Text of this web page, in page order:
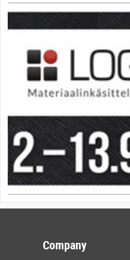
Company